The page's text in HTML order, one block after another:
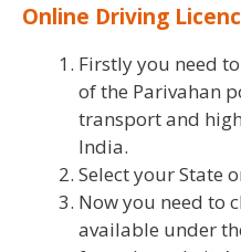
Online Driving
Firstly you need
of the Parivahan
transport and
India.
Select your State
Now you need to
available under